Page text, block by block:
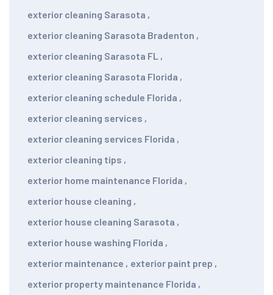
exterior cleaning Sarasota ,
exterior cleaning Sarasota Bradenton ,
exterior cleaning Sarasota FL ,
exterior cleaning Sarasota Florida ,
exterior cleaning schedule Florida ,
exterior cleaning services ,
exterior cleaning services Florida ,
exterior cleaning tips ,
exterior home maintenance Florida ,
exterior house cleaning ,
exterior house cleaning Sarasota ,
exterior house washing Florida ,
exterior maintenance , exterior paint prep ,
exterior property maintenance Florida ,